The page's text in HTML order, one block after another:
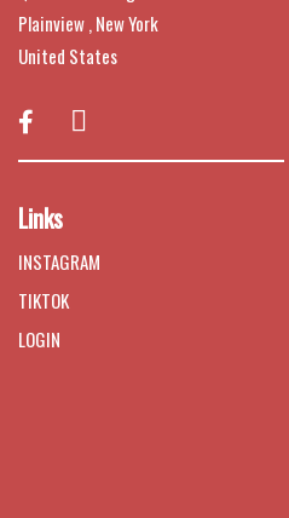
Plainview , New York
United States

Links
INSTAGRAM
TIKTOK
LOGIN